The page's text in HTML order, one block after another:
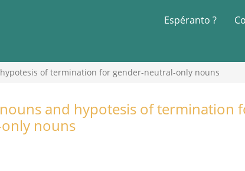
Espéranto ?
of termination for gender-neutral-only nouns
and hypotesis of termination
nouns